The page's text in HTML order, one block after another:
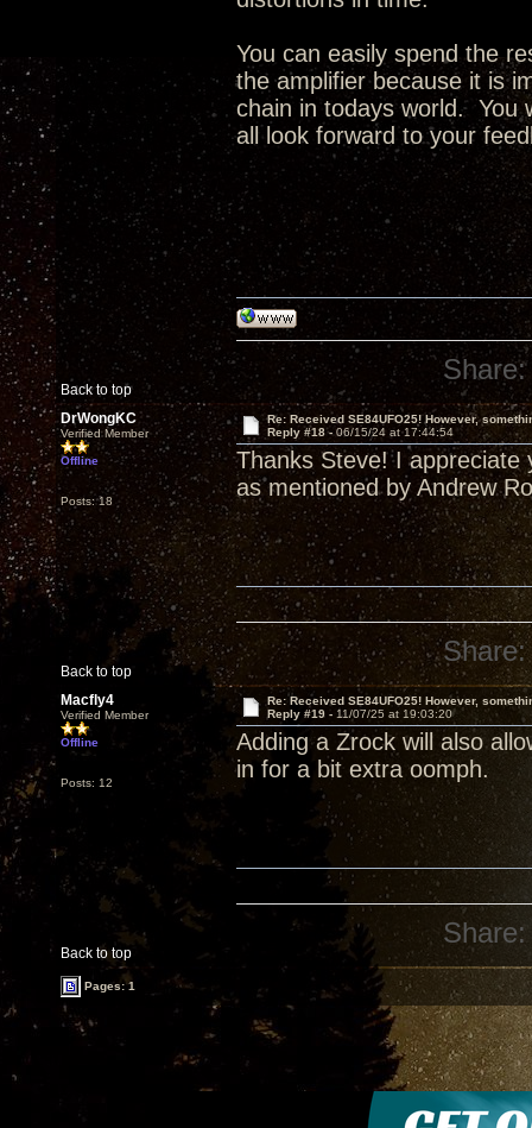
You can easily spend the
the amplifier because it is
chain in todays world. You
all look forward to your
Back to top
Share:
DrWongKC
Verified Member
Offline
Posts: 18
Re: Received SE84UFO25! However,
Reply #18 - 06/15/24 at 17:44:54
Thanks Steve! I
as mentioned by Andrew
Back to top
Share:
Macfly4
Verified Member
Offline
Posts: 12
Re: Received SE84UFO25! However,
Reply #19 - 11/07/25 at 19:03:20
Adding a Zrock will also
in for a bit extra oomph.
Back to top
Share:
Pages: 1